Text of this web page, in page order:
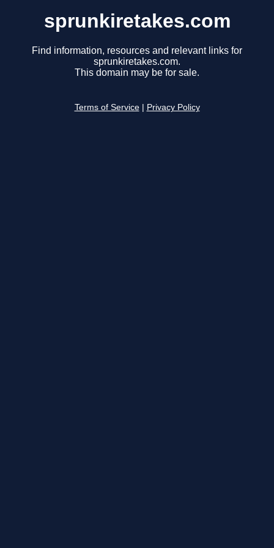
sprunkiretakes.com
Find information, resources and relevant links for
sprunkiretakes.com.
This domain may be for sale.
Terms of Service Privacy Policy